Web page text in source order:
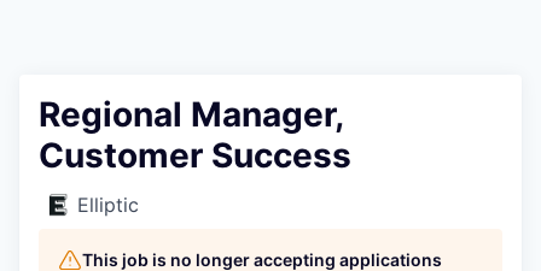
Regional Manager,
Customer Success
Elliptic
This job is no longer accepting applications